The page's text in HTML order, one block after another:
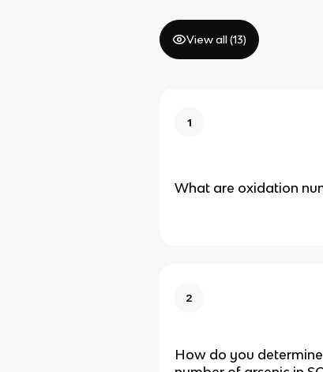
View all (13)
1
What are oxidation
2
How do you